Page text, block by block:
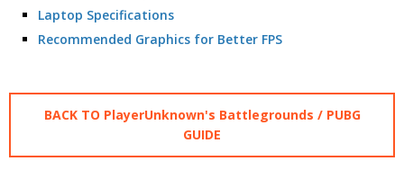
Laptop Specifications
Recommended Graphics for Better FPS
BACK TO PlayerUnknown's Battlegrounds / PUBG
GUIDE